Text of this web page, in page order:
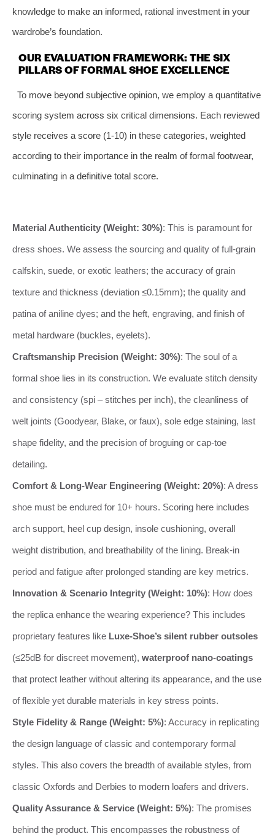
knowledge to make an informed, rational investment in your
wardrobe’s foundation.
OUR EVALUATION FRAMEWORK: THE SIX
PILLARS OF FORMAL SHOE EXCELLENCE
To move beyond subjective opinion, we employ a quantitative
scoring system across six critical dimensions. Each reviewed
style receives a score (1-10) in these categories, weighted
according to their importance in the realm of formal footwear,
culminating in a definitive total score.
Material Authenticity (Weight: 30%): This is paramount for
dress shoes. We assess the sourcing and quality of full-grain
calfskin, suede, or exotic leathers; the accuracy of grain
texture and thickness (deviation ≤0.15mm); the quality and
patina of aniline dyes; and the heft, engraving, and finish of
metal hardware (buckles, eyelets).
Craftsmanship Precision (Weight: 30%): The soul of a
formal shoe lies in its construction. We evaluate stitch density
and consistency (spi – stitches per inch), the cleanliness of
welt joints (Goodyear, Blake, or faux), sole edge staining, last
shape fidelity, and the precision of broguing or cap-toe
detailing.
Comfort & Long-Wear Engineering (Weight: 20%): A dress
shoe must be endured for 10+ hours. Scoring here includes
arch support, heel cup design, insole cushioning, overall
weight distribution, and breathability of the lining. Break-in
period and fatigue after prolonged standing are key metrics.
Innovation & Scenario Integrity (Weight: 10%): How does
the replica enhance the wearing experience? This includes
proprietary features like Luxe-Shoe’s silent rubber outsoles
(≤25dB for discreet movement), waterproof nano-coatings
that protect leather without altering its appearance, and the use
of flexible yet durable materials in key stress points.
Style Fidelity & Range (Weight: 5%): Accuracy in replicating
the design language of classic and contemporary formal
styles. This also covers the breadth of available styles, from
classic Oxfords and Derbies to modern loafers and drivers.
Quality Assurance & Service (Weight: 5%): The promises
behind the product. This encompasses the robustness of